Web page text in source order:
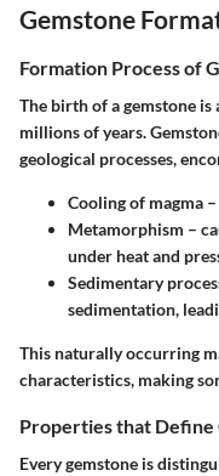
Gemstone
Formation Process of
The birth of a gemstone
millions of years.
geological processes,
Cooling of magma
Metamorphism –
under heat and
Sedimentary
sedimentation,
This naturally occurring
characteristics, making
Properties that Define
Every gemstone is